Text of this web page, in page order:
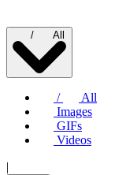
/ All
/
All
Images
GIFs
Videos
|